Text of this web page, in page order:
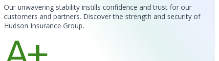
Our unwavering stability instills confidence and trust for our
customers and partners. Discover the strength and security of
Hudson Insurance Group.